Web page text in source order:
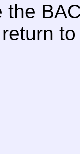
the